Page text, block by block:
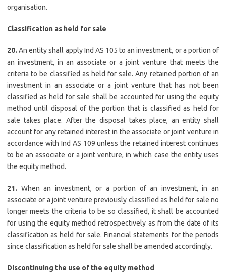
organisation.
Classification as held for sale
20. An entity shall apply Ind AS 105 to an investment, or a portion of
an investment, in an associate or a joint venture that meets the
criteria to be classified as held for sale. Any retained portion of an
investment in an associate or a joint venture that has not been
classified as held for sale shall be accounted for using the equity
method until disposal of the portion that is classified as held for
sale takes place. After the disposal takes place, an entity shall
account for any retained interest in the associate or joint venture in
accordance with Ind AS 109 unless the retained interest continues
to be an associate or a joint venture, in which case the entity uses
the equity method.
21. When an investment, or a portion of an investment, in an
associate or a joint venture previously classified as held for sale no
longer meets the criteria to be so classified, it shall be accounted
for using the equity method retrospectively as from the date of its
classification as held for sale. Financial statements for the periods
since classification as held for sale shall be amended accordingly.
Discontinuing the use of the equity method